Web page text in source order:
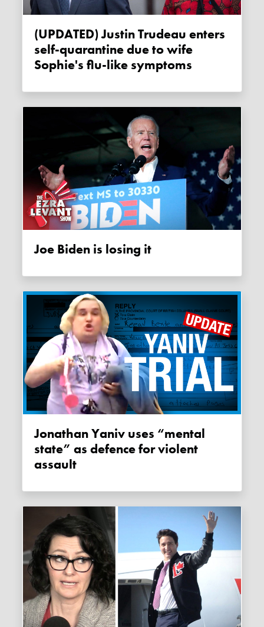
(UPDATED) Justin Trudeau enters
self-quarantine due to wife
Sophie's flu-like symptoms
Joe Biden is losing it
Jonathan Yaniv uses “mental
state” as defence for violent
assault